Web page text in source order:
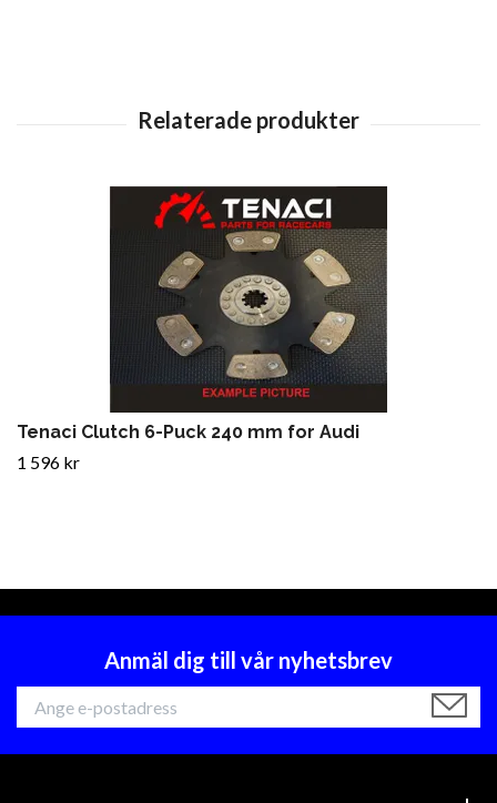
Tenaci Clutch 6-Puck 240 mm for Audi
1 596 kr
Anmäl dig till vår nyhetsbrev